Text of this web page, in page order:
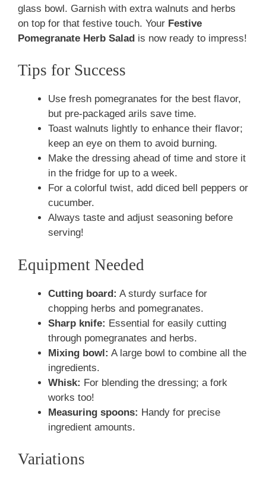
glass bowl. Garnish with extra walnuts and herbs
on top for that festive touch. Your Festive
Pomegranate Herb Salad is now ready to impress!
Tips for Success
Use fresh pomegranates for the best flavor,
but pre-packaged arils save time.
Toast walnuts lightly to enhance their flavor;
keep an eye on them to avoid burning.
Make the dressing ahead of time and store it
in the fridge for up to a week.
For a colorful twist, add diced bell peppers or
cucumber.
Always taste and adjust seasoning before
serving!
Equipment Needed
Cutting board: A sturdy surface for
chopping herbs and pomegranates.
Sharp knife: Essential for easily cutting
through pomegranates and herbs.
Mixing bowl: A large bowl to combine all the
ingredients.
Whisk: For blending the dressing; a fork
works too!
Measuring spoons: Handy for precise
ingredient amounts.
Variations